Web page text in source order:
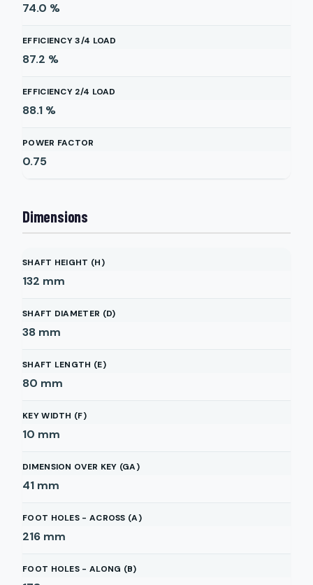
74.0 %
EFFICIENCY 3/4 LOAD
87.2 %
EFFICIENCY 2/4 LOAD
88.1 %
POWER FACTOR
0.75
Dimensions
SHAFT HEIGHT (H)
132 mm
SHAFT DIAMETER (D)
38 mm
SHAFT LENGTH (E)
80 mm
KEY WIDTH (F)
10 mm
DIMENSION OVER KEY (GA)
41 mm
FOOT HOLES - ACROSS (A)
216 mm
FOOT HOLES - ALONG (B)